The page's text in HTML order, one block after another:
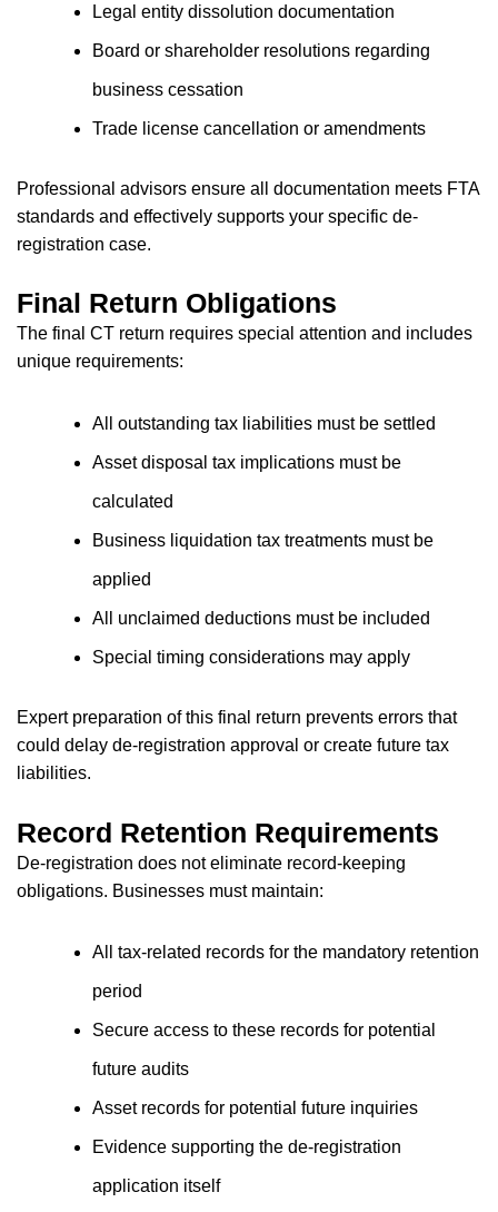
Legal entity dissolution documentation
Board or shareholder resolutions regarding
business cessation
Trade license cancellation or amendments
Professional advisors ensure all documentation meets FTA
standards and effectively supports your specific de-
registration case.
Final Return Obligations
The final CT return requires special attention and includes
unique requirements:
All outstanding tax liabilities must be settled
Asset disposal tax implications must be
calculated
Business liquidation tax treatments must be
applied
All unclaimed deductions must be included
Special timing considerations may apply
Expert preparation of this final return prevents errors that
could delay de-registration approval or create future tax
liabilities.
Record Retention Requirements
De-registration does not eliminate record-keeping
obligations. Businesses must maintain:
All tax-related records for the mandatory retention
period
Secure access to these records for potential
future audits
Asset records for potential future inquiries
Evidence supporting the de-registration
application itself